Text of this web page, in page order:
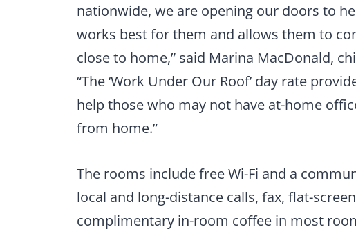
nationwide, we are opening our doors to
works best for them and allows them to
close to home,” said Marina MacDonald,
“The ‘Work Under Our Roof’ day rate
help those who may not have at-home
from home.”
The rooms include free Wi-Fi and a
local and long-distance calls, fax, flat-
complimentary in-room coffee in most